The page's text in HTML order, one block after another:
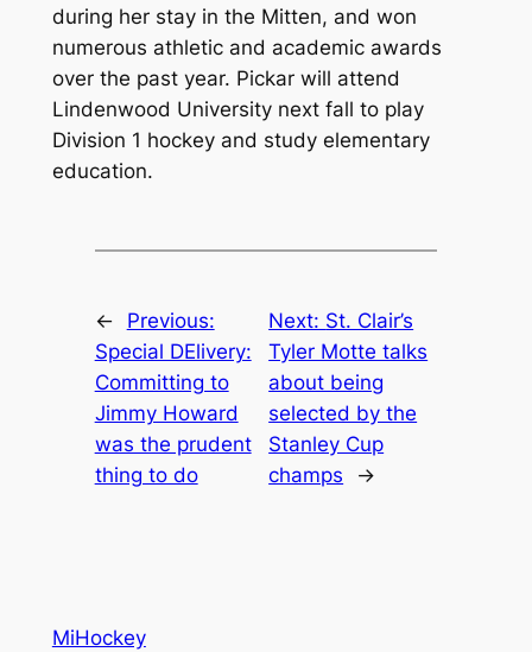
during her stay in the Mitten, and won
numerous athletic and academic awards
over the past year. Pickar will attend
Lindenwood University next fall to play
Division 1 hockey and study elementary
education.
←
Previous:
Special DElivery:
Committing to
Jimmy Howard
was the prudent
thing to do
Next: St. Clair’s
Tyler Motte talks
about being
selected by the
Stanley Cup
champs
→
MiHockey